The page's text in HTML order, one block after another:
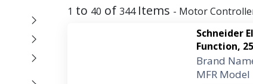
1 to 40 of 344 Items - Motor
Schneider
Function,
Brand
MFR Model